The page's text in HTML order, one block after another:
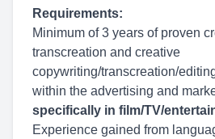
Requirements:
Minimum of 3 years of proven
transcreation and creative
copywriting/transcreation/
within the advertising and
specifically in film/TV/
Experience gained from